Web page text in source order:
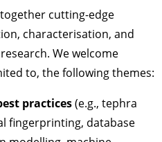
cutting-edge
characterisation, and
We welcome
to, the following themes:
practices(e.g., tephra
fingerprinting, database